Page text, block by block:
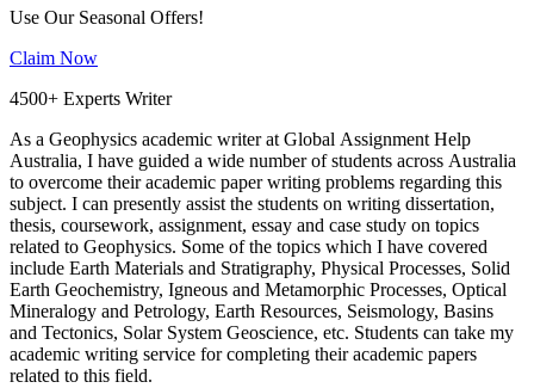
Use Our Seasonal Offers!
Claim Now
4500+ Experts Writer
As a Geophysics academic writer at Global Assignment Help
Australia, I have guided a wide number of students across Australia
to overcome their academic paper writing problems regarding this
subject. I can presently assist the students on writing dissertation,
thesis, coursework, assignment, essay and case study on topics
related to Geophysics. Some of the topics which I have covered
include Earth Materials and Stratigraphy, Physical Processes, Solid
Earth Geochemistry, Igneous and Metamorphic Processes, Optical
Mineralogy and Petrology, Earth Resources, Seismology, Basins
and Tectonics, Solar System Geoscience, etc. Students can take my
academic writing service for completing their academic papers
related to this field.